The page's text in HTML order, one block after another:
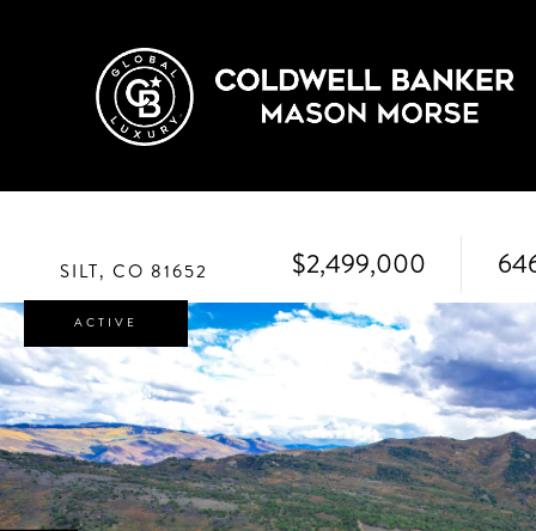
SILT, CO 81652 $2,499,000
ACTIVE